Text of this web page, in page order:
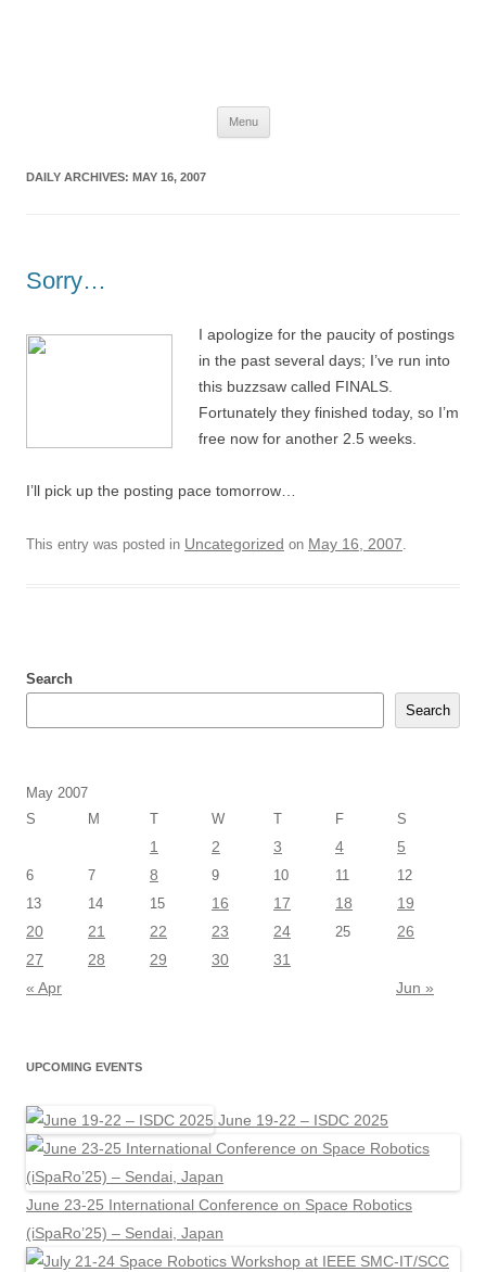
Menu
DAILY ARCHIVES: MAY 16, 2007
Sorry…
I apologize for the paucity of postings
in the past several days; I’ve run into
this buzzsaw called FINALS.
Fortunately they finished today, so I’m
free now for another 2.5 weeks.
I’ll pick up the posting pace tomorrow…
This entry was posted in Uncategorized on May 16, 2007.
Search
Search
May 2007
S
M T W T F S
1 2 3 4 5
6 7 8 9 10 11
12
13
14 15 16 17 18
19
20
21 22 23 24 25
26
27
28 29 30
31
« Apr
Jun »
UPCOMING EVENTS
June 19-22 – ISDC 2025
June 23-25 International Conference on Space Robotics
(iSpaRo’25) – Sendai, Japan